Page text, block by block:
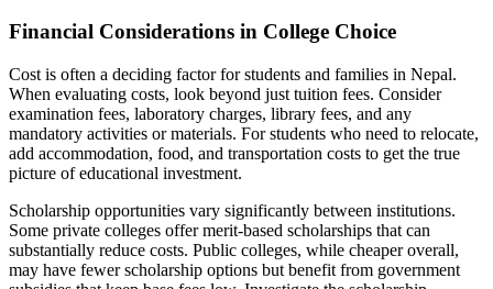
Financial Considerations in College Choice
Cost is often a deciding factor for students and families in Nepal.
When evaluating costs, look beyond just tuition fees. Consider
examination fees, laboratory charges, library fees, and any
mandatory activities or materials. For students who need to relocate,
add accommodation, food, and transportation costs to get the true
picture of educational investment.
Scholarship opportunities vary significantly between institutions.
Some private colleges offer merit-based scholarships that can
substantially reduce costs. Public colleges, while cheaper overall,
may have fewer scholarship options but benefit from government